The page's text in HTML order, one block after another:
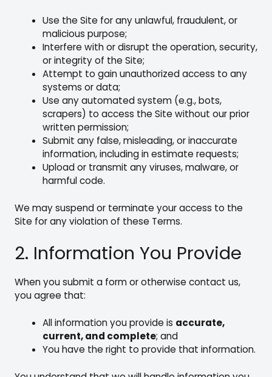
Use the Site for any unlawful, fraudulent, or
malicious purpose;
Interfere with or disrupt the operation, security,
or integrity of the Site;
Attempt to gain unauthorized access to any
systems or data;
Use any automated system (e.g., bots,
scrapers) to access the Site without our prior
written permission;
Submit any false, misleading, or inaccurate
information, including in estimate requests;
Upload or transmit any viruses, malware, or
harmful code.
We may suspend or terminate your access to the
Site for any violation of these Terms.
2. Information You Provide
When you submit a form or otherwise contact us,
you agree that:
All information you provide is accurate,
current, and complete; and
You have the right to provide that information.